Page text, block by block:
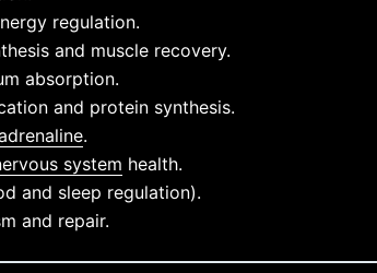
regulation.
and muscle recovery.
absorption.
and protein synthesis.
.
system health.
and sleep regulation).
and repair.